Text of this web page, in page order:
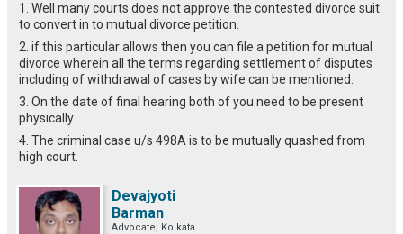
1. Well many courts does not approve the contested divorce suit
to convert in to mutual divorce petition.
2. if this particular allows then you can file a petition for mutual
divorce wherein all the terms regarding settlement of disputes
including of withdrawal of cases by wife can be mentioned.
3. On the date of final hearing both of you need to be present
physically.
4. The criminal case u/s 498A is to be mutually quashed from
high court.
Devajyoti
Barman
Advocate, Kolkata